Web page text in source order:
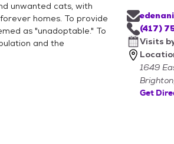
unwanted cats, with
homes. To provide
as "unadoptable." To
and the
(417)
Visits
1649
Get